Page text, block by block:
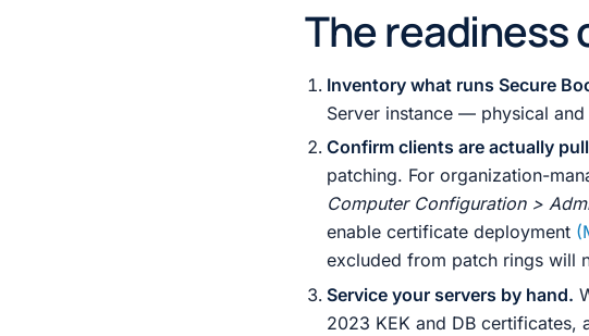
The readiness
Inventory what runs Secure
Server instance — physical
Confirm clients are actually
patching. For organization-
Computer Configuration >
enable certificate deployment
excluded from patch rings will
Service your servers by hand.
2023 KEK and DB certificates,